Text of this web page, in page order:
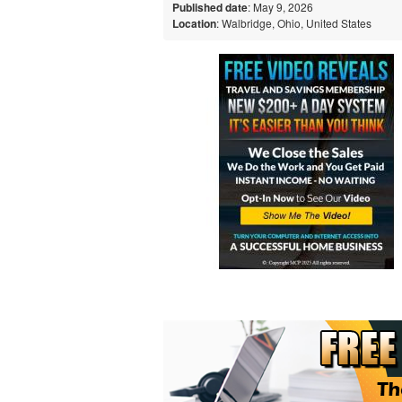
Published date: May 9, 2026
Location: Walbridge, Ohio, United States